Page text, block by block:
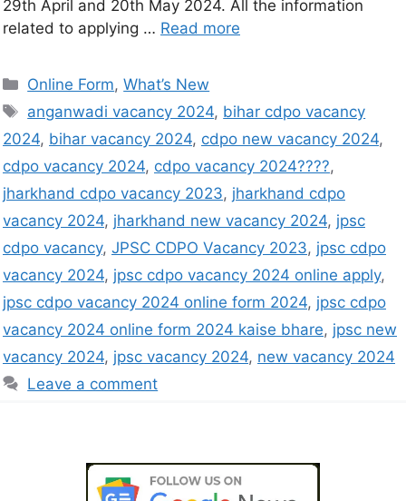
29th April and 20th May 2024. All the information
related to applying … Read more
Online Form,What’s New
anganwadi vacancy 2024, bihar cdpo vacancy
2024, bihar vacancy 2024, cdpo new vacancy 2024,
cdpo vacancy 2024, cdpo vacancy 2024????,
jharkhand cdpo vacancy 2023, jharkhand cdpo
vacancy 2024, jharkhand new vacancy 2024, jpsc
cdpo vacancy, JPSC CDPO Vacancy 2023, jpsc cdpo
vacancy 2024, jpsc cdpo vacancy 2024 online apply,
jpsc cdpo vacancy 2024 online form 2024, jpsc cdpo
vacancy 2024 online form 2024 kaise bhare, jpsc new
vacancy 2024, jpsc vacancy 2024, new vacancy 2024
Leave a comment